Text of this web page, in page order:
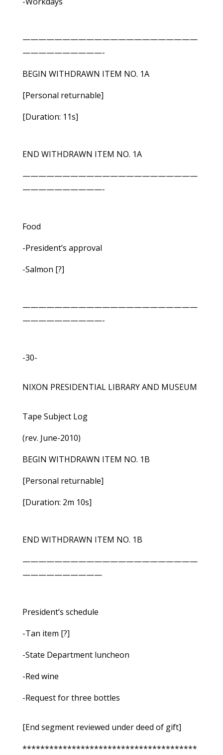
——————————————————————
——————————-
BEGIN WITHDRAWN ITEM NO. 1A
[Personal returnable]
[Duration: 11s]
END WITHDRAWN ITEM NO. 1A
——————————————————————
——————————-
Food
-President’s approval
-Salmon [?]
——————————————————————
——————————-
-30-
NIXON PRESIDENTIAL LIBRARY AND MUSEUM
Tape Subject Log
(rev. June-2010)
BEGIN WITHDRAWN ITEM NO. 1B
[Personal returnable]
[Duration: 2m 10s]
END WITHDRAWN ITEM NO. 1B
——————————————————————
——————————
President’s schedule
-Tan item [?]
-State Department luncheon
-Red wine
-Request for three bottles
[End segment reviewed under deed of gift]
***************************************